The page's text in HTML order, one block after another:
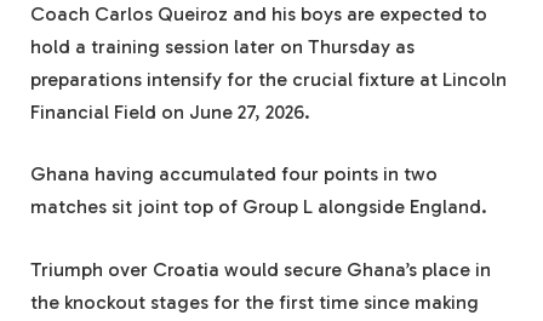
Coach Carlos Queiroz and his boys are expected to
hold a training session later on Thursday as
preparations intensify for the crucial fixture at Lincoln
Financial Field on June 27, 2026.
Ghana having accumulated four points in two
matches sit joint top of Group L alongside England.
Triumph over Croatia would secure Ghana’s place in
the knockout stages for the first time since making